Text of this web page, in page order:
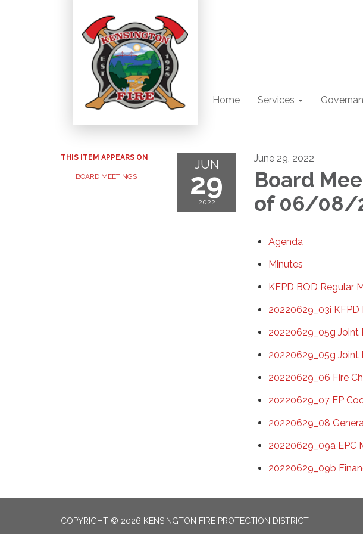
Home Services
THIS ITEM APPEARS ON
BOARD MEETINGS
JUN
29
2022
June 29, 2022
Board
of 06/08/
Agenda
Minutes
KFPD BOD Regular
20220629_03i KFPD
20220629_05g
20220629_05g Joint
20220629_06 Fire
20220629_07 EP
20220629_08
20220629_09a EPC
20220629_09b
COPYRIGHT © 2026 KENSINGTON FIRE PROTECTION DISTRICT